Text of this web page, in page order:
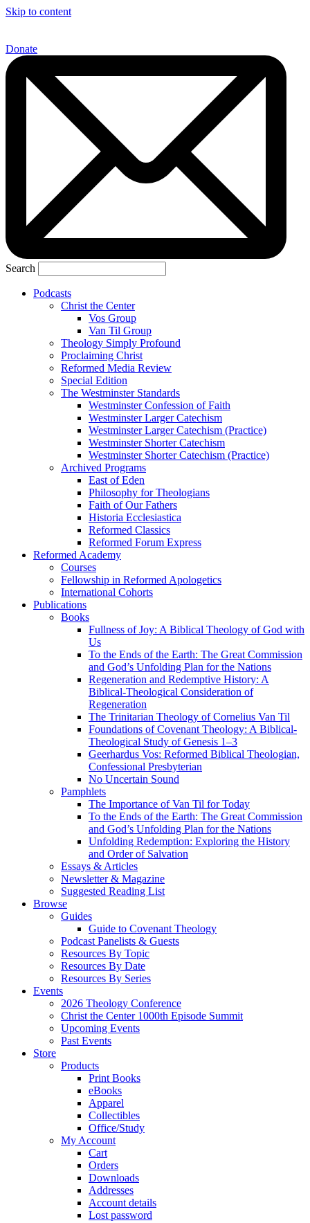
Skip to content
Donate
Search
Podcasts
Christ the Center
Vos Group
Van Til Group
Theology Simply Profound
Proclaiming Christ
Reformed Media Review
Special Edition
The Westminster Standards
Westminster Confession of Faith
Westminster Larger Catechism
Westminster Larger Catechism (Practice)
Westminster Shorter Catechism
Westminster Shorter Catechism (Practice)
Archived Programs
East of Eden
Philosophy for Theologians
Faith of Our Fathers
Historia Ecclesiastica
Reformed Classics
Reformed Forum Express
Reformed Academy
Courses
Fellowship in Reformed Apologetics
International Cohorts
Publications
Books
Fullness of Joy: A Biblical Theology of God with
Us
To the Ends of the Earth: The Great Commission
and God’s Unfolding Plan for the Nations
Regeneration and Redemptive History: A
Biblical-Theological Consideration of
Regeneration
The Trinitarian Theology of Cornelius Van Til
Foundations of Covenant Theology: A Biblical-
Theological Study of Genesis 1–3
Geerhardus Vos: Reformed Biblical Theologian,
Confessional Presbyterian
No Uncertain Sound
Pamphlets
The Importance of Van Til for Today
To the Ends of the Earth: The Great Commission
and God’s Unfolding Plan for the Nations
Unfolding Redemption: Exploring the History
and Order of Salvation
Essays & Articles
Newsletter & Magazine
Suggested Reading List
Browse
Guides
Guide to Covenant Theology
Podcast Panelists & Guests
Resources By Topic
Resources By Date
Resources By Series
Events
2026 Theology Conference
Christ the Center 1000th Episode Summit
Upcoming Events
Past Events
Store
Products
Print Books
eBooks
Apparel
Collectibles
Office/Study
My Account
Cart
Orders
Downloads
Addresses
Account details
Lost password